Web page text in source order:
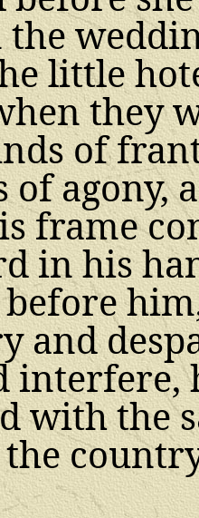
little
they
of
agony,
frame
in his
and
with the
the